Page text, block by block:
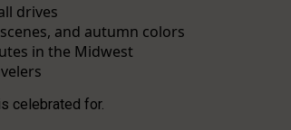
drives
and autumn colors
in the Midwest
celebrated for.